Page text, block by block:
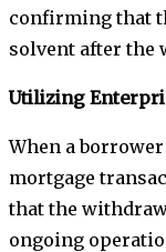
confirming that
solvent after the
Utilizing
When a
mortgage
that the
ongoing